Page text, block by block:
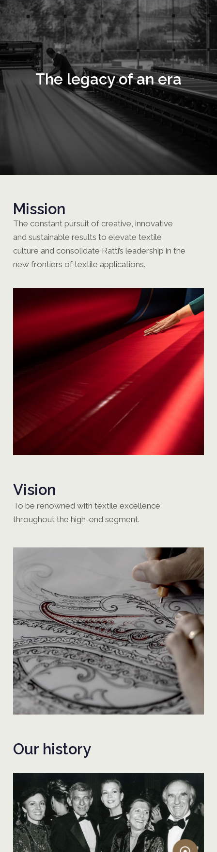
The legacy of an era
Mission
The constant pursuit of creative, innovative
and sustainable results to elevate textile
culture and consolidate Ratti’s leadership in the
new frontiers of textile applications.
Vision
To be renowned with textile excellence
throughout the high-end segment.
Our history